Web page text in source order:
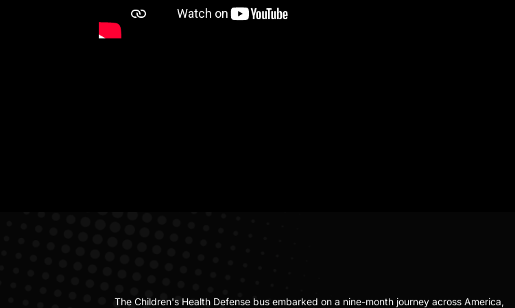
The Children's Health Defense bus embarked on a nine-month journey across America,